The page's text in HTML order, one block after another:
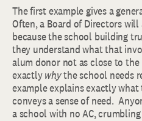
The first example gives a
Often, a Board of Directors
because the school building
they understand what that
alum donor not as close to
exactlywhythe school needs
example explains exactly
conveys a sense of need.
a school with no AC,